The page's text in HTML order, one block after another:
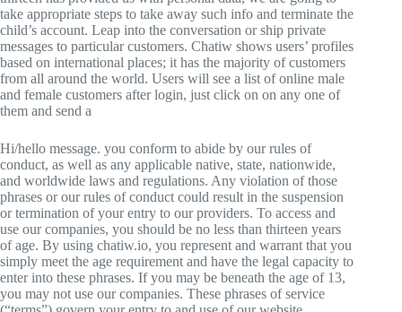
take appropriate steps to take away such info and terminate the
child’s account. Leap into the conversation or ship private
messages to particular customers. Chatiw shows users’ profiles
based on international places; it has the majority of customers
from all around the world. Users will see a list of online male
and female customers after login, just click on on any one of
them and send a
Hi/hello message. you conform to abide by our rules of
conduct, as well as any applicable native, state, nationwide,
and worldwide laws and regulations. Any violation of those
phrases or our rules of conduct could result in the suspension
or termination of your entry to our providers. To access and
use our companies, you should be no less than thirteen years
of age. By using chatiw.io, you represent and warrant that you
simply meet the age requirement and have the legal capacity to
enter into these phrases. If you may be beneath the age of 13,
you may not use our companies. These phrases of service